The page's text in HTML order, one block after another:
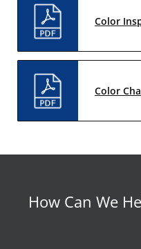
Color
Color
How Can We